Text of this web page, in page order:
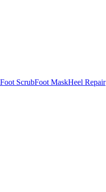
Foot ScrubFoot MaskHeel Repair